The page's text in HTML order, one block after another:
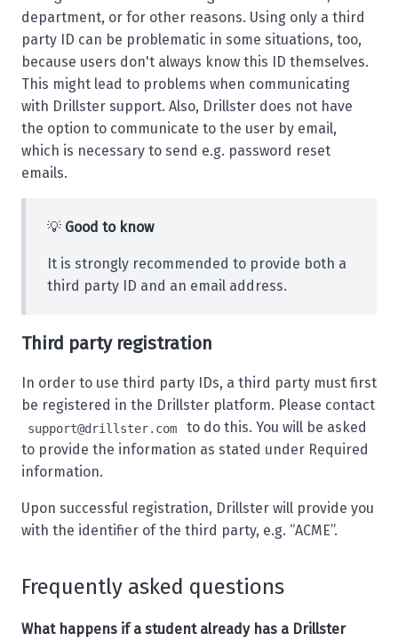
department, or for other reasons. Using only a third
party ID can be problematic in some situations, too,
because users don't always know this ID themselves.
This might lead to problems when communicating
with Drillster support. Also, Drillster does not have
the option to communicate to the user by email,
which is necessary to send e.g. password reset
emails.
💡 Good to know
It is strongly recommended to provide both a
third party ID and an email address.
Third party registration
In order to use third party IDs, a third party must first
be registered in the Drillster platform. Please contact
support@drillster.com
to do this. You will be asked
to provide the information as stated under Required
information.
Upon successful registration, Drillster will provide you
with the identifier of the third party, e.g. “ACME”.
Frequently asked questions
What happens if a student already has a Drillster